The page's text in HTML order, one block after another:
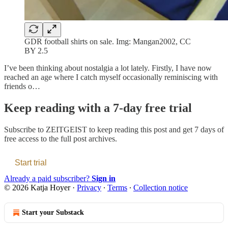
GDR football shirts on sale. Img: Mangan2002, CC
BY 2.5
I’ve been thinking about nostalgia a lot lately. Firstly, I have now
reached an age where I catch myself occasionally reminiscing with
friends o…
Keep reading with a 7-day free trial
Subscribe to ZEITGEIST to keep reading this post and get 7 days of
free access to the full post archives.
Start trial
Already a paid subscriber? Sign in
© 2026 Katja Hoyer· Privacy ∙ Terms ∙ Collection notice
Start your Substack